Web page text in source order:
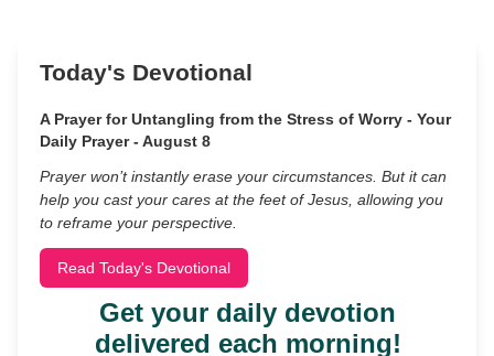
Today's Devotional
A Prayer for Untangling from the Stress of Worry - Your
Daily Prayer - August 8
Prayer won’t instantly erase your circumstances. But it can
help you cast your cares at the feet of Jesus, allowing you
to reframe your perspective.
Read Today's Devotional